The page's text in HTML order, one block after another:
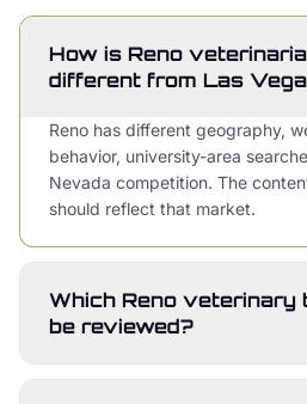
How is Reno
different from Las
Reno has different geography,
behavior, university-area
Nevada competition. The
should reflect that market.
Which Reno veterinary
be reviewed?